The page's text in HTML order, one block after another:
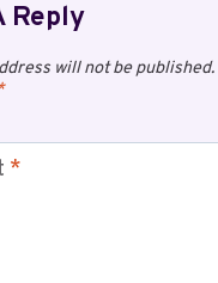
Reply
will not be published.
*